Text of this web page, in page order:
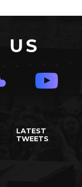
US
LATEST
TWEETS